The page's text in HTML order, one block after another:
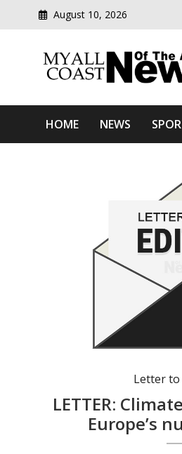
August 10, 2026
Myall Coast
HOME NEWS
Letter
LETTER:
Europe’s